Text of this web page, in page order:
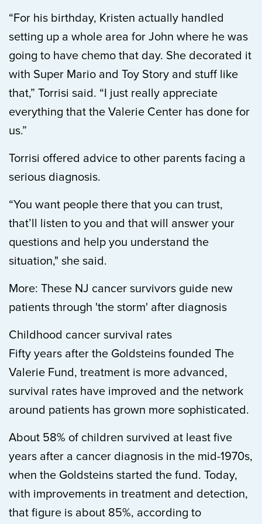
“For his birthday, Kristen actually handled
setting up a whole area for John where he was
going to have chemo that day. She decorated it
with Super Mario and Toy Story and stuff like
that,” Torrisi said. “I just really appreciate
everything that the Valerie Center has done for
us.”
Torrisi offered advice to other parents facing a
serious diagnosis.
“You want people there that you can trust,
that’ll listen to you and that will answer your
questions and help you understand the
situation," she said.
More: These NJ cancer survivors guide new
patients through 'the storm' after diagnosis
Childhood cancer survival rates
Fifty years after the Goldsteins founded The
Valerie Fund, treatment is more advanced,
survival rates have improved and the network
around patients has grown more sophisticated.
About 58% of children survived at least five
years after a cancer diagnosis in the mid-1970s,
when the Goldsteins started the fund. Today,
with improvements in treatment and detection,
that figure is about 85%, according to